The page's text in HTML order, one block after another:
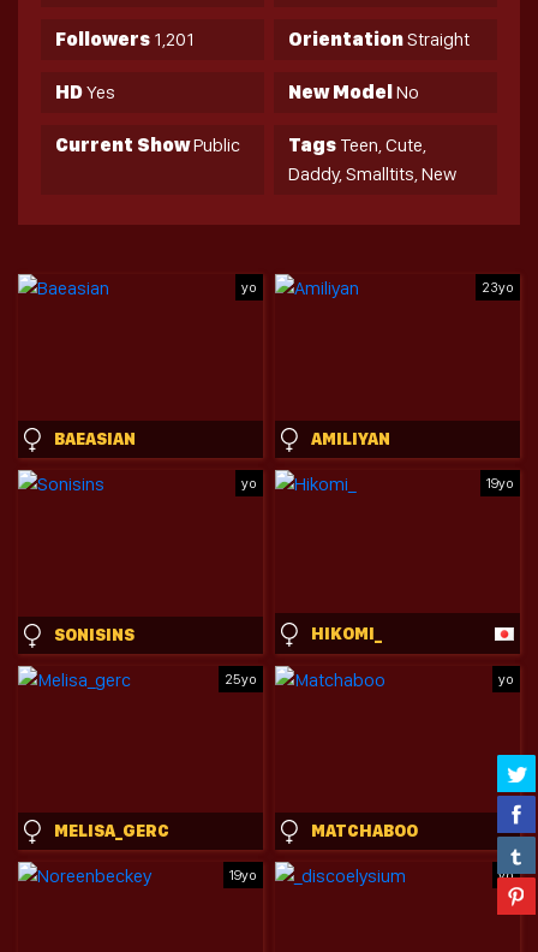
Followers1,201 OrientationStraight
HDYes New Model No
Current ShowPublic TagsTeen, Cute,
Daddy, Smalltits, New
yo
BAEASIAN
23yo
AMILIYAN
yo
SONISINS
19yo
HIKOMI_
25yo
MELISA_GERC
yo
MATCHABOO
19yo yo